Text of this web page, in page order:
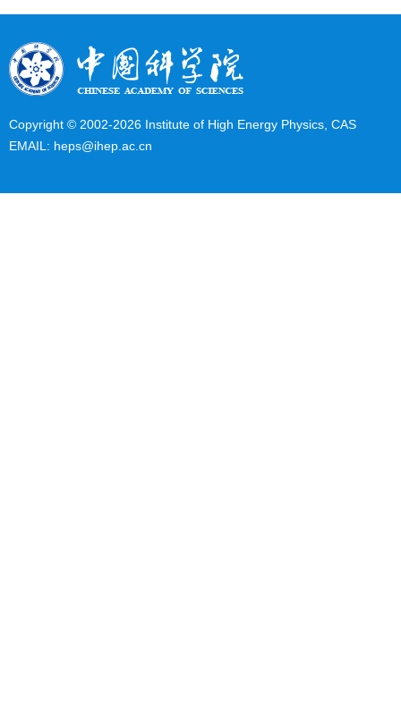
Copyright © 2002-2026 Institute of High Energy Physics, CAS
EMAIL: heps@ihep.ac.cn